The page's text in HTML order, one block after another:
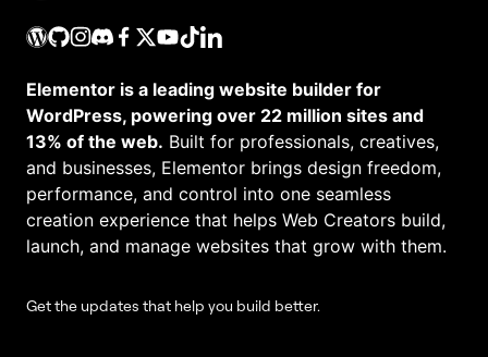
Elementor is a leading website builder for
WordPress, powering over 22 million sites and
13% of the web. Built for professionals, creatives,
and businesses, Elementor brings design freedom,
performance, and control into one seamless
creation experience that helps Web Creators build,
launch, and manage websites that grow with them.
Get the updates that help you build better.